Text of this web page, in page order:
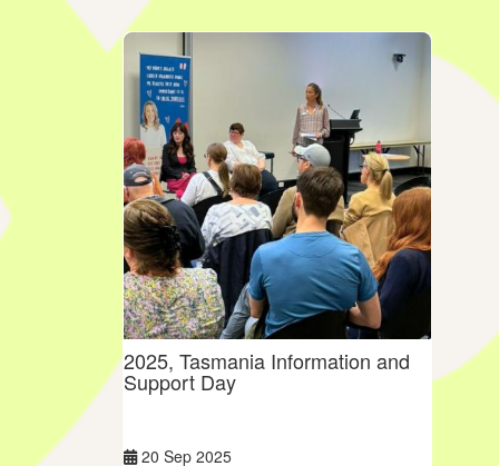
2025, Tasmania Information and
Support Day
20 Sep 2025